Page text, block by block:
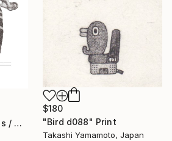
"Fine Art Giclée Prints / Not a Magritte / grey /" Print
$180
"Bird d088" Print
Takashi Yamamoto, Japan